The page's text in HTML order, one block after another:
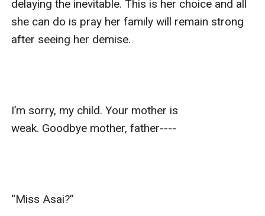
delaying the inevitable. This is her choice and all
she can do is pray her family will remain strong
after seeing her demise.
I’m sorry, my child. Your mother is
weak. Goodbye mother, father----
“Miss Asai?”